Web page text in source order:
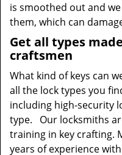
is smoothed out and
them, which can
Get all types
craftsmen
What kind of keys can
all the lock types you
including high-security
type. Our locksmiths
training in key crafting.
years of experience